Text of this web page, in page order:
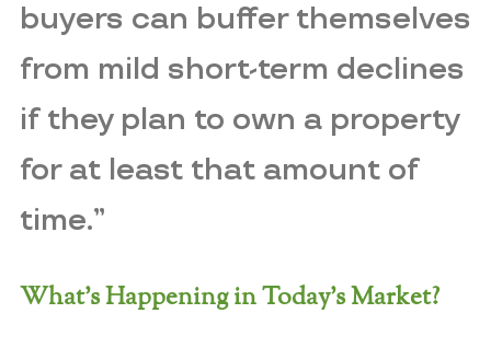
buyers can buffer themselves
from mild short-term declines
if they plan to own a property
for at least that amount of
time.”
What’s Happening in Today’s Market?